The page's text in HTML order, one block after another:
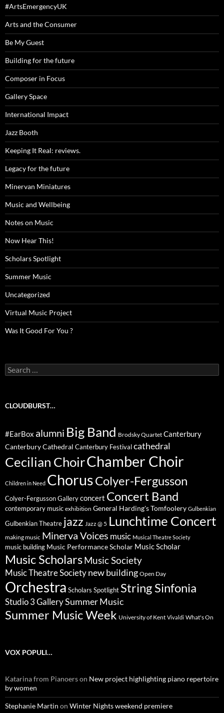
#ArtsEmergencyUK
Arts and the Consumer
Be My Guest
Building for the future
Composer in Focus
Gallery Space
International Impact
Jazz Booth
Keeping It Real: reviews.
Legacy for the future
Minervan Miniatures
Music and Wellbeing
Notes on Music
Now Hear This!
Scholars Spotlight
Summer Music
Uncategorized
Virtual Music Project
Was It Good For You ?
Search
for:
CLOUDBURST…
#EarBox alumni Big Band Brodsky Quartet Canterbury
Canterbury Cathedral Canterbury Festival cathedral
Cecilian ChoirChamber Choir
Children in Need ChorusColyer-Fergusson
Colyer-Fergusson Gallery concert Concert Band
contemporary music exhibition General Harding's Tomfoolery Gulbenkian
Gulbenkian Theatre jazz Jazz @ 5 Lunchtime Concert
making music Minerva Voices music Musical Theatre Society
music building Music Performance Scholar Music Scholar
Music ScholarsMusic Society
Music Theatre Society new building Open Day
Orchestra Scholars Spotlight String Sinfonia
Studio 3 GallerySummer Music
Summer Music Week University of Kent Vivaldi What's On
VOX POPULI…
Katarina from Pianoerson New project highlighting piano repertoire
by women
Stephanie Martin on Winter Nights weekend premiere